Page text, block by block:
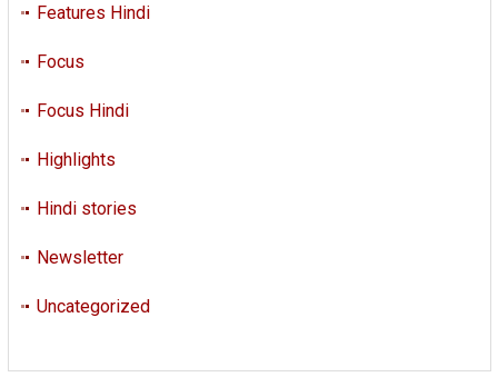
Features Hindi
Focus
Focus Hindi
Highlights
Hindi stories
Newsletter
Uncategorized